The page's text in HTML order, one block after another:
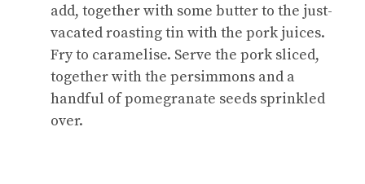
add, together with some butter to the just-
vacated roasting tin with the pork juices.
Fry to caramelise. Serve the pork sliced,
together with the persimmons and a
handful of pomegranate seeds sprinkled
over.